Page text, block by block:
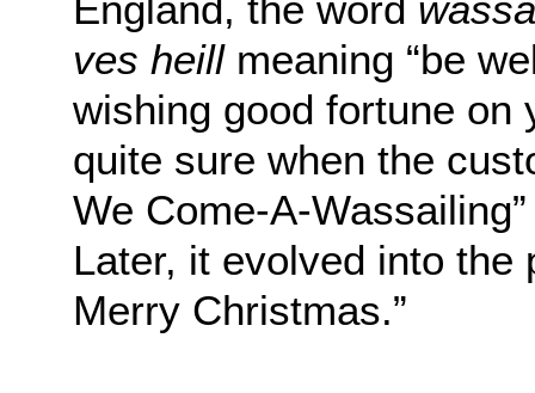
ves heillmeaning “be
wishing good fortune on
quite sure when the
We Come-A-
Later, it evolved into the
Merry Christmas.”